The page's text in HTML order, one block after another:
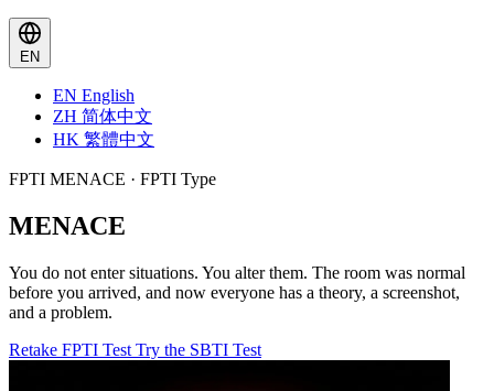
EN
EN English
ZH 简体中文
HK 繁體中文
FPTI MENACE · FPTI Type
MENACE
You do not enter situations. You alter them. The room was normal
before you arrived, and now everyone has a theory, a screenshot,
and a problem.
Retake FPTI Test Try the SBTI Test